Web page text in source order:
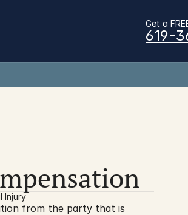
Get a
619-
Injury
from the party that is